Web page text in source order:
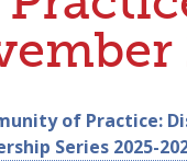
of Practice:
Series 2025-